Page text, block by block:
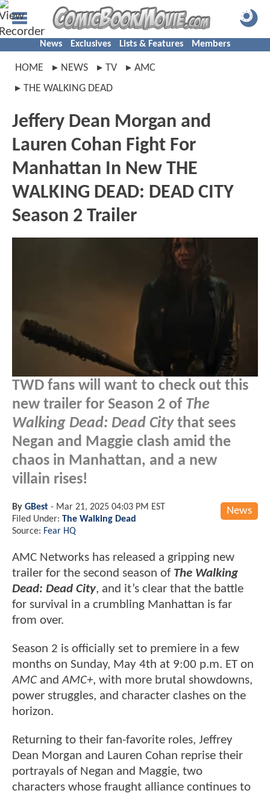
News Exclusives Lists & Features Members
HOME NEWS TV
AMC
THE WALKING DEAD
Jeffery Dean Morgan and
Lauren Cohan Fight For
Manhattan In New THE
WALKING DEAD: DEAD CITY
Season 2 Trailer
TWD fans will want to check out this
new trailer for Season 2 of The
Walking Dead: Dead Citythat sees
Negan and Maggie clash amid the
chaos in Manhattan, and a new
villain rises!
News
By GBest - Mar 21, 2025 04:03 PM EST
Filed Under: The Walking Dead
Source: Fear HQ
AMC Networks has released a gripping new
trailer for the second season of The Walking
Dead: Dead City, and it’s clear that the battle
for survival in a crumbling Manhattan is far
from over.
Season 2 is officially set to premiere in a few
months on Sunday, May 4th at 9:00 p.m. ET on
AMCandAMC+, with more brutal showdowns,
power struggles, and character clashes on the
horizon.
Returning to their fan-favorite roles, Jeffrey
Dean Morgan and Lauren Cohan reprise their
portrayals of Negan and Maggie, two
characters whose fraught alliance continues to